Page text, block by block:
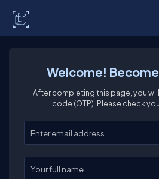
Welcome!
After completing this page, you
code (OTP). Please check
Enter your email
Enter your full name